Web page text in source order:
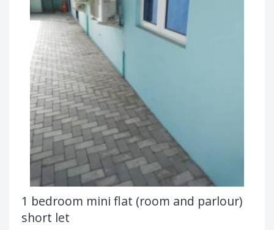
1 bedroom mini flat (room and parlour)
short let